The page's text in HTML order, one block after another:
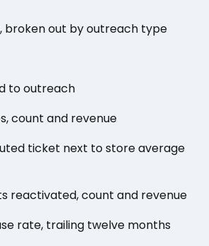
broken out by outreach type
to outreach
count and revenue
ticket next to store average
reactivated, count and revenue
rate, trailing twelve months